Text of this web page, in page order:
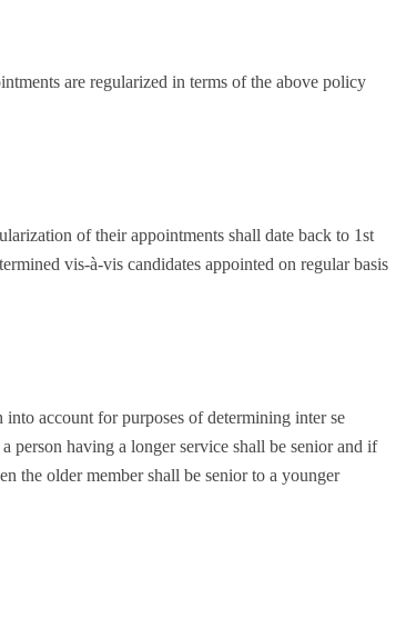
are regularized in terms of the above policy
of their appointments shall date back to 1st
vis-à-vis candidates appointed on regular basis
account for purposes of determining inter se
person having a longer service shall be senior and if
the older member shall be senior to a younger